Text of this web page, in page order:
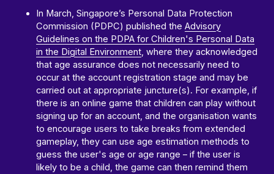
In March, Singapore’s Personal Data Protection
Commission (PDPC) published theAdvisory
Guidelines on the PDPA for Children's Personal Data
in the Digital Environment, where they acknowledged
that age assurance does not necessarily need to
occur at the account registration stage and may be
carried out at appropriate juncture(s). For example, if
there is an online game that children can play without
signing up for an account, and the organisation wants
to encourage users to take breaks from extended
gameplay, they can use age estimation methods to
guess the user's age or age range – if the user is
likely to be a child, the game can then remind them